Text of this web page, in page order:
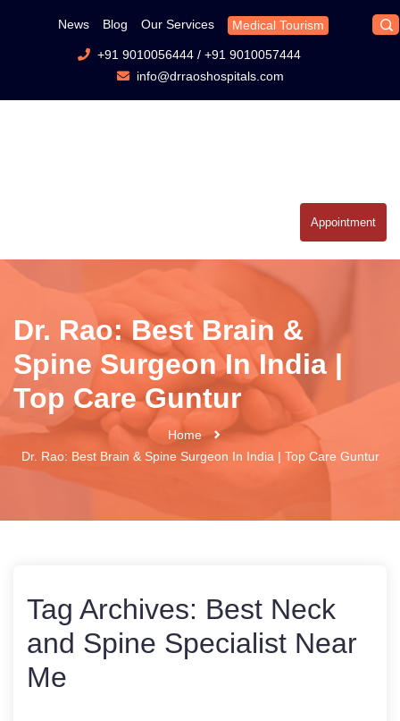
News Blog Our Services Medical Tourism
+91 9010056444/ +91 9010057444
info@drraoshospitals.com
Appointment
Dr. Rao: Best Brain &
Spine Surgeon In India |
Top Care Guntur
Home
Dr. Rao: Best Brain & Spine Surgeon In India | Top Care Guntur
Tag Archives: Best Neck
and Spine Specialist Near
Me